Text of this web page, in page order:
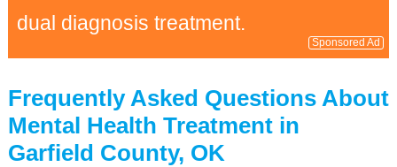
dual diagnosis treatment.
Sponsored Ad
Frequently Asked Questions About
Mental Health Treatment in
Garfield County, OK